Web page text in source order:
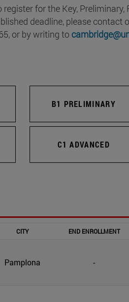
register for the Key,
deadline, please contact
or by writing to
B1 PRELIMINARY
C1 ADVANCED
CITY END ENROLLMENT
Pamplona -